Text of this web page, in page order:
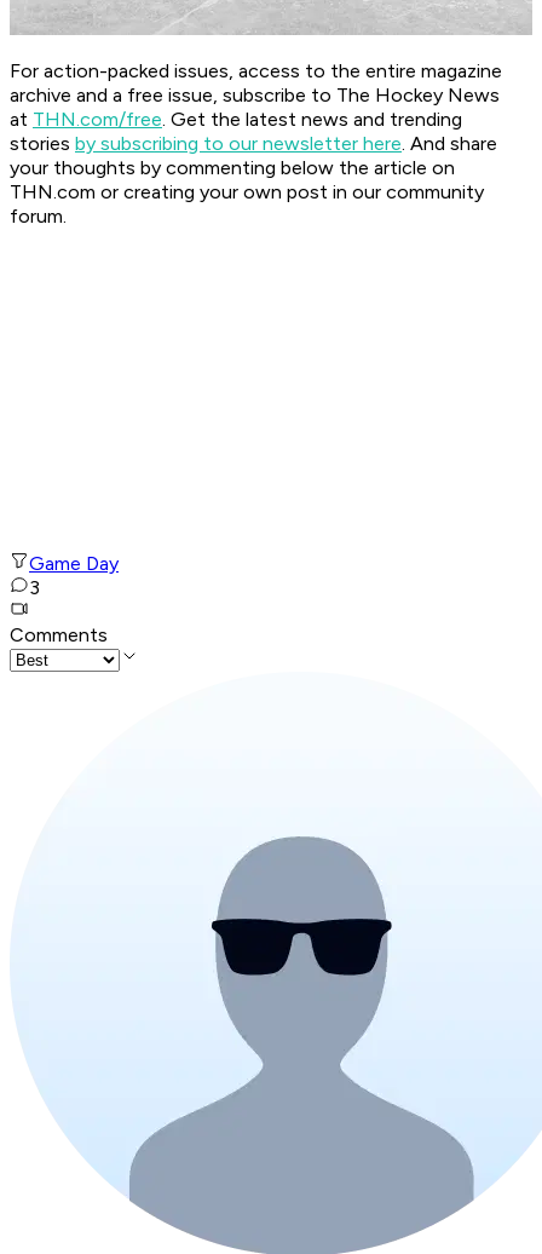
For action-packed issues, access to the entire magazine
archive and a free issue, subscribe to The Hockey News
at THN.com/free. Get the latest news and trending
stories by subscribing to our newsletter here. And share
your thoughts by commenting below the article on
THN.com or creating your own post in our community
forum.
Game Day
3
Comments